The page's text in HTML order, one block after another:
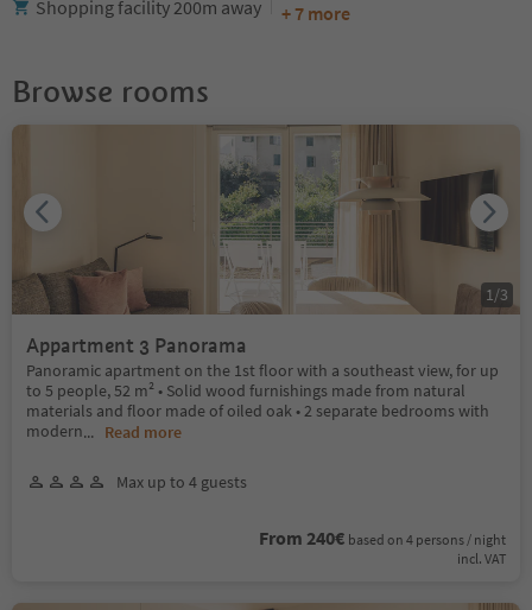
Shopping facility 200m away
+ 7 more
Browse rooms
Appartment 3 Panorama
Panoramic apartment on the 1st floor with a southeast view, for up
to 5 people, 52 m² • Solid wood furnishings made from natural
materials and floor made of oiled oak • 2 separate bedrooms with
modern... Read more
Max up to 4 guests
From 240€ based on 4 persons / night
incl. VAT
1 /3